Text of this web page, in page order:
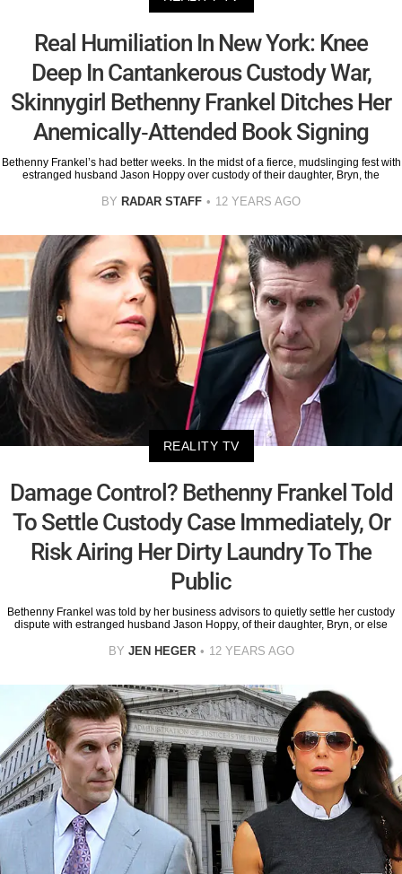
Real Humiliation In New York: Knee
Deep In Cantankerous Custody War,
Skinnygirl Bethenny Frankel Ditches Her
Anemically-Attended Book Signing
Bethenny Frankel’s had better weeks. In the midst of a fierce, mudslinging fest with
estranged husband Jason Hoppy over custody of their daughter, Bryn, the
BY RADAR STAFF 12 YEARS AGO
REALITY TV
Damage Control? Bethenny Frankel Told
To Settle Custody Case Immediately, Or
Risk Airing Her Dirty Laundry To The
Public
Bethenny Frankel was told by her business advisors to quietly settle her custody
dispute with estranged husband Jason Hoppy, of their daughter, Bryn, or else
BY JEN HEGER 12 YEARS AGO